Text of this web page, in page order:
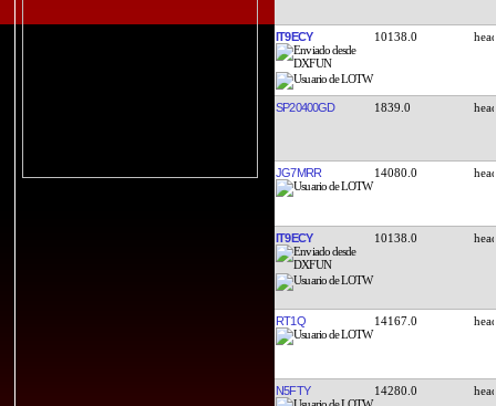
IT9ECY 10138.0
SP20400GD 1839.0
JG7MRR 14080.0
IT9ECY 10138.0
RT1Q 14167.0
N5FTY 14280.0